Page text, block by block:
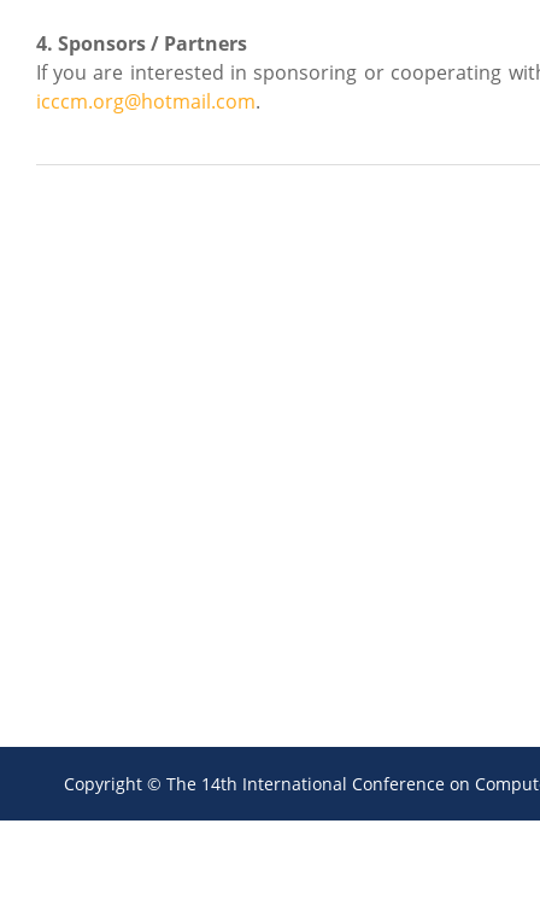
4. Sponsors / Partners
If you are interested in sponsoring or cooperating
icccm.org@hotmail.com.
Copyright © The 14th International Conference on